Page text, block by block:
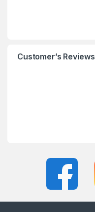
Customer’s Reviews